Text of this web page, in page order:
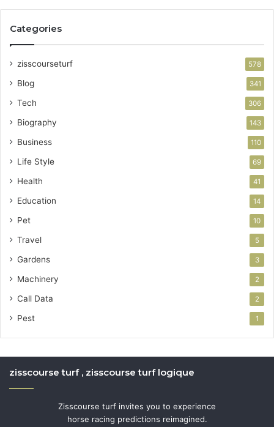
Categories
zisscourseturf 578
Blog 341
Tech 306
Biography 143
Business 110
Life Style 69
Health 41
Education 14
Pet 10
Travel 5
Gardens 3
Machinery 2
Call Data 2
Pest 1
zisscourse turf , zisscourse turf logique
Zisscourse turf invites you to experience
horse racing predictions reimagined.